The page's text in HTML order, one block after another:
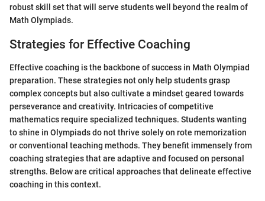
robust skill set that will serve students well beyond the realm of
Math Olympiads.
Strategies for Effective Coaching
Effective coaching is the backbone of success in Math Olympiad
preparation. These strategies not only help students grasp
complex concepts but also cultivate a mindset geared towards
perseverance and creativity. Intricacies of competitive
mathematics require specialized techniques. Students wanting
to shine in Olympiads do not thrive solely on rote memorization
or conventional teaching methods. They benefit immensely from
coaching strategies that are adaptive and focused on personal
strengths. Below are critical approaches that delineate effective
coaching in this context.